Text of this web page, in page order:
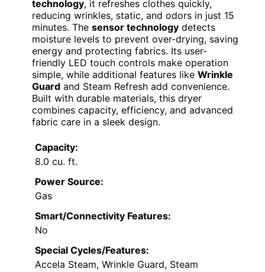
technology, it refreshes clothes quickly,
reducing wrinkles, static, and odors in just 15
minutes. The sensor technology detects
moisture levels to prevent over-drying, saving
energy and protecting fabrics. Its user-
friendly LED touch controls make operation
simple, while additional features like Wrinkle
Guard and Steam Refresh add convenience.
Built with durable materials, this dryer
combines capacity, efficiency, and advanced
fabric care in a sleek design.
Capacity:
8.0 cu. ft.
Power Source:
Gas
Smart/Connectivity Features:
No
Special Cycles/Features:
Accela Steam, Wrinkle Guard, Steam